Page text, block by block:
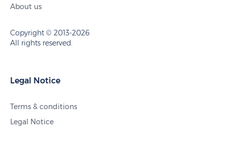
About us
Copyright © 2013-2026
All rights reserved.
Legal Notice
Terms & conditions
Legal Notice